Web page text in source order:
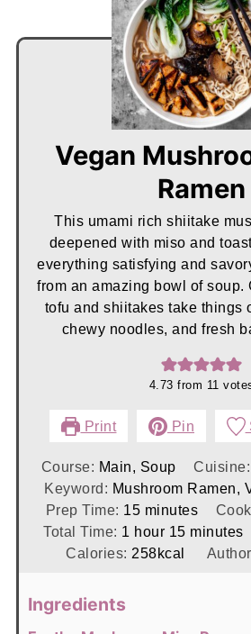
Vegan
Ramen
This umami rich shiitake
deepened with miso and
everything satisfying and
from an amazing bowl of soup.
tofu and shiitakes take things
chewy noodles, and fresh
4.73 from 11
Print Pin
Course: Main, Soup Cuisine:
Keyword: Mushroom Ramen,
Prep Time: 15minutes
minutes
Total Time: 1 hour
hour 15minutes
minutes
Calories: 258kcal
Ingredients